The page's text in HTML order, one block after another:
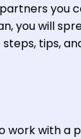
you
you will
tips,
work with a